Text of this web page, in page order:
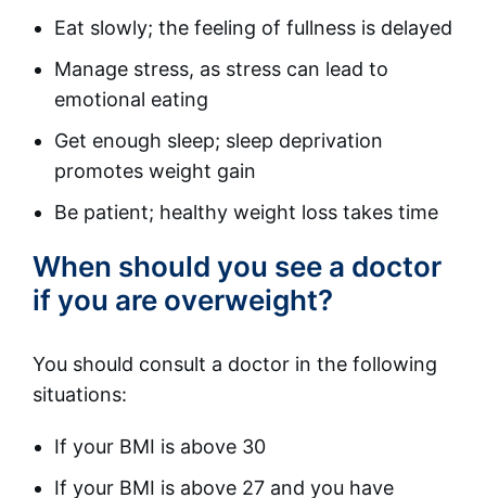
Eat slowly; the feeling of fullness is delayed
Manage stress, as stress can lead to
emotional eating
Get enough sleep; sleep deprivation
promotes weight gain
Be patient; healthy weight loss takes time
When should you see a doctor
if you are overweight?
You should consult a doctor in the following
situations:
If your BMI is above 30
If your BMI is above 27 and you have